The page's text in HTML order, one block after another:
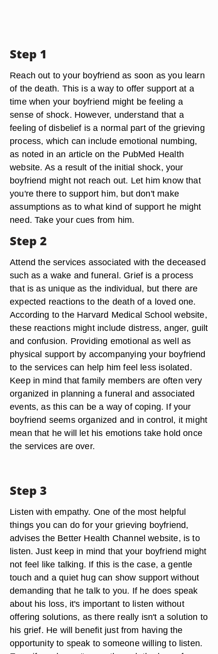
Step 1
Reach out to your boyfriend as soon as you learn
of the death. This is a way to offer support at a
time when your boyfriend might be feeling a
sense of shock. However, understand that a
feeling of disbelief is a normal part of the grieving
process, which can include emotional numbing,
as noted in an article on the PubMed Health
website. As a result of the initial shock, your
boyfriend might not reach out. Let him know that
you're there to support him, but don't make
assumptions as to what kind of support he might
need. Take your cues from him.
Step 2
Attend the services associated with the deceased
such as a wake and funeral. Grief is a process
that is as unique as the individual, but there are
expected reactions to the death of a loved one.
According to the Harvard Medical School website,
these reactions might include distress, anger, guilt
and confusion. Providing emotional as well as
physical support by accompanying your boyfriend
to the services can help him feel less isolated.
Keep in mind that family members are often very
organized in planning a funeral and associated
events, as this can be a way of coping. If your
boyfriend seems organized and in control, it might
mean that he will let his emotions take hold once
the services are over.
Step 3
Listen with empathy. One of the most helpful
things you can do for your grieving boyfriend,
advises the Better Health Channel website, is to
listen. Just keep in mind that your boyfriend might
not feel like talking. If this is the case, a gentle
touch and a quiet hug can show support without
demanding that he talk to you. If he does speak
about his loss, it's important to listen without
offering solutions, as there really isn't a solution to
his grief. He will benefit just from having the
opportunity to speak to someone willing to listen.